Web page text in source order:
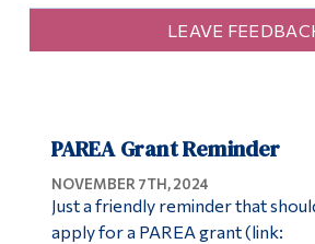
LEAVE
PAREA Grant Reminder
NOVEMBER 7TH, 2024
Just a friendly reminder that
apply for a PAREA grant (link:
Life at
Current
Alumni &